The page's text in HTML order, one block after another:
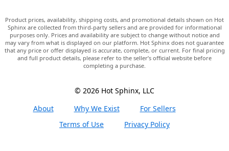
Product prices, availability, shipping costs, and promotional details shown on Hot
Sphinx are collected from third-party sellers and are provided for informational
purposes only. Prices and availability are subject to change without notice and
may vary from what is displayed on our platform. Hot Sphinx does not guarantee
that any price or offer displayed is accurate, complete, or current. For final pricing
and full product details, please refer to the seller’s official website before
completing a purchase.
© 2026 Hot Sphinx, LLC
About
Why We Exist
For Sellers
Terms of Use
Privacy Policy